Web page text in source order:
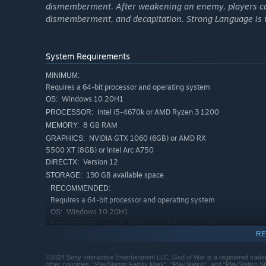
Atreus seeks knowledge to help him understand the
dismemberment. After weakening an enemy, players
dismemberment, and decapitation. Strong Language is
System Requirements
MINIMUM:
Requires a 64-bit processor and operating system
OS: Windows 10 20H1
PROCESSOR: Intel i5-4670k or AMD Ryzen 3 1200
MEMORY: 8 GB RAM
GRAPHICS: NVIDIA GTX 1060 (6GB) or AMD RX
5500 XT (8GB) or Intel Arc A750
DIRECTX: Version 12
STORAGE: 190 GB available space
RECOMMENDED:
Requires a 64-bit processor and operating system
OS: Windows 10 20H1
PROCESSOR: Intel i5-8600 or AMD Ryzen 5 3600
5700 or Intel Arc A770
©2024 Sony Interactive Entertainment LLC. God of War is a registered
other countries. “PlayStation Family Mark”, “PlayStation”, and